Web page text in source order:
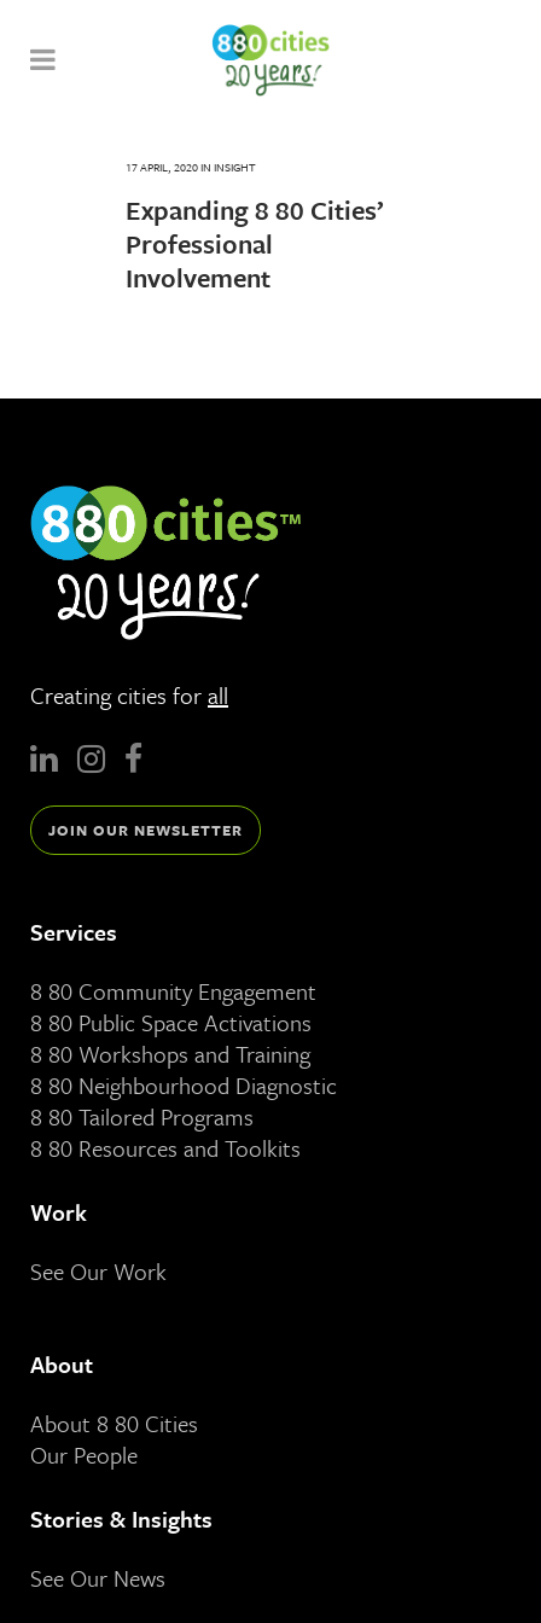
17 APRIL, 2020IN INSIGHT
Expanding 8 80 Cities’
Professional
Involvement
Creating cities forall
JOIN OUR NEWSLETTER
Services
8 80 Community Engagement
8 80 Public Space Activations
8 80 Workshops and Training
8 80 Neighbourhood Diagnostic
8 80 Tailored Programs
8 80 Resources and Toolkits
Work
See Our Work
About
About 8 80 Cities
Our People
Stories & Insights
See Our News